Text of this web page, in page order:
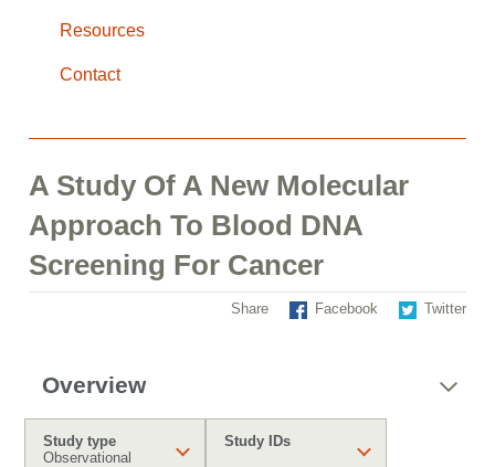
Resources
Contact
A Study Of A New Molecular
Approach To Blood DNA
Screening For Cancer
Share Facebook Twitter
Overview
Study type
Observational
Study IDs